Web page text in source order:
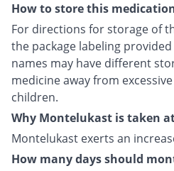
How to store this
For directions for storage of
the package labeling
names may have different
medicine away from
children.
Why Montelukast is taken
Montelukast exerts an
How many days should